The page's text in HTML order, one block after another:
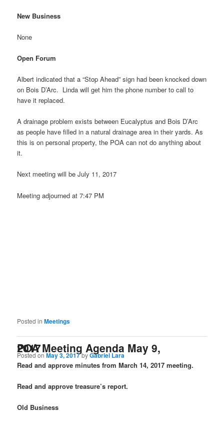
New Business
None
Open Forum
Albert indicated that a “Stop Ahead” sign had been knocked down
on Bois D’Arc. Linda will get him the phone number to call to
have it replaced.
A drainage problem exists between Eucalyptus and Bois D’Arc
as people have filled in a natural drainage area in their yards. As
this is on personal property, the POA can not do anything about
it.
Next meeting will be July 11, 2017
Meeting adjourned at 7:47 PM
Posted in Meetings
POA Meeting Agenda May 9, 2017
Posted onMay 3, 2017byGabriel Lara
Read and approve minutes from March 14, 2017 meeting.
Read and approve treasure’s report.
Old Business